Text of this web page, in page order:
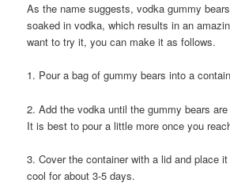
As the name suggests, vodka gummy
soaked in vodka, which results in an
want to try it, you can make it as follows.
1. Pour a bag of gummy bears into a
2. Add the vodka until the gummy bears
It is best to pour a little more once you
3. Cover the container with a lid and place
cool for about 3-5 days.